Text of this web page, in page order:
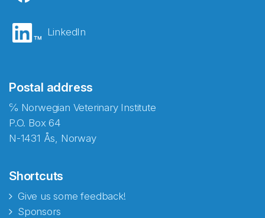
LinkedIn
Postal address
℅ Norwegian Veterinary Institute
P.O. Box 64
N-1431 Ås, Norway
Shortcuts
Give us some feedback!
Sponsors